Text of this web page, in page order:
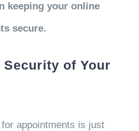
keeping your online
secure.
Security of Your
appointments is just